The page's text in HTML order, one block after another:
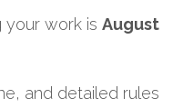
your work is August
and detailed rules